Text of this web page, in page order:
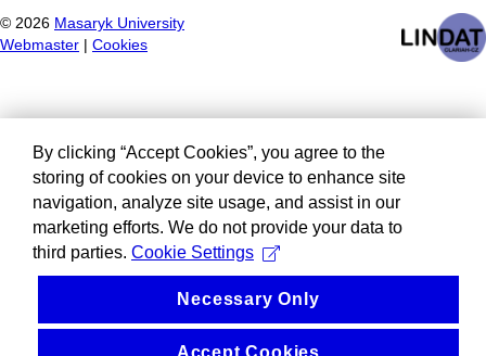
© 2026 Masaryk University
Webmaster
Cookies
By clicking “Accept Cookies”, you agree to the
storing of cookies on your device to enhance site
navigation, analyze site usage, and assist in our
marketing efforts. We do not provide your data to
third parties. Cookie Settings
Necessary Only
Accept Cookies